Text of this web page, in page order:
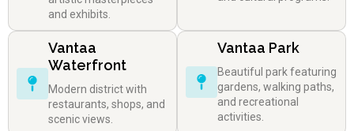
and exhibits.
Vantaa
Waterfront
Modern district with
restaurants, shops, and
scenic views.
Vantaa Park
Beautiful park featuring
gardens, walking paths,
and recreational
activities.